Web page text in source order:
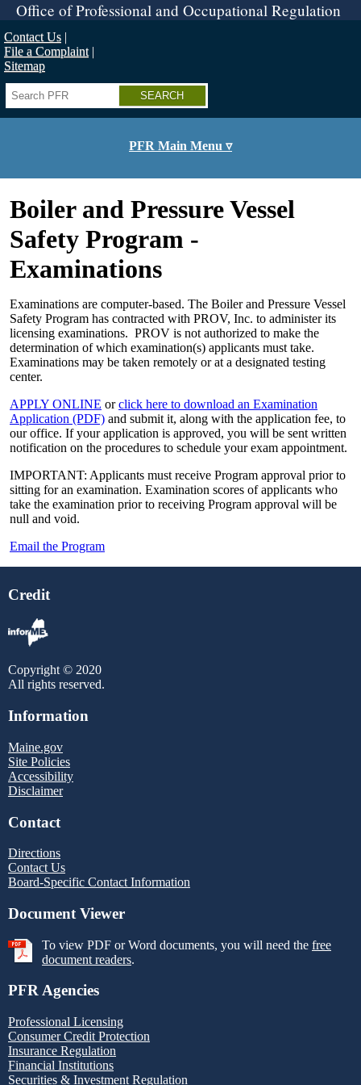
Skip
to
main
content
Office of Professional and Occupational Regulation
Contact Us
File a Complaint
Sitemap
Search
PFR Main Menu ▿
Boiler and Pressure Vessel
Safety Program -
Examinations
Examinations are computer-based. The Boiler and Pressure Vessel
Safety Program has contracted with PROV, Inc. to administer its
licensing examinations. PROV is not authorized to make the
determination of which examination(s) applicants must take.
Examinations may be taken remotely or at a designated testing
center.
APPLY ONLINE orclick here to download an Examination
Application (PDF) and submit it, along with the application fee, to
our office. If your application is approved, you will be sent written
notification on the procedures to schedule your exam appointment.
IMPORTANT: Applicants must receive Program approval prior to
sitting for an examination. Examination scores of applicants who
take the examination prior to receiving Program approval will be
null and void.
Email the Program
Credit
Copyright © 2020
All rights reserved.
Information
Maine.gov
Site Policies
Accessibility
Disclaimer
Contact
Directions
Contact Us
Board-Specific Contact Information
Document Viewer
To view PDF or Word documents, you will need the free
document readers.
PFR Agencies
Professional Licensing
Consumer Credit Protection
Insurance Regulation
Financial Institutions
Securities & Investment Regulation